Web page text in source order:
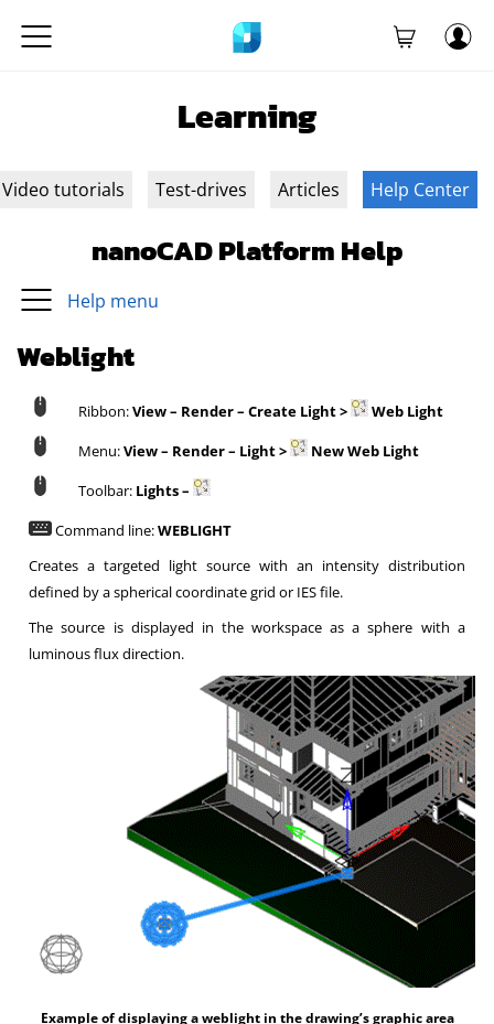
Learning
Video tutorials Test-drives Articles Help Center
nanoCAD Platform Help
Help menu
Weblight
Ribbon:View – Render – Create Light >
Web Light
Menu:View – Render – Light >
New Web Light
Toolbar: Lights –
Command line:WEBLIGHT
Creates a targeted light source with an intensity distribution
defined by a spherical coordinate grid or IES file.
The source is displayed in the workspace as a sphere with a
luminous flux direction.
Example of displaying a weblight in the drawing’s graphic area